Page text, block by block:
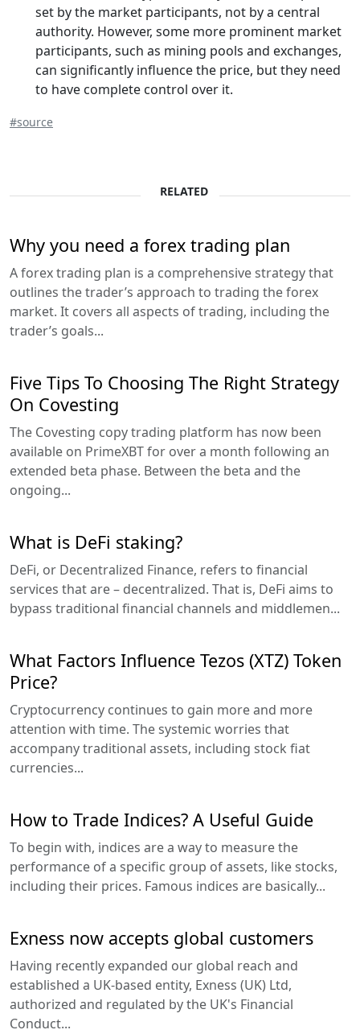
set by the market participants, not by a central
authority. However, some more prominent market
participants, such as mining pools and exchanges,
can significantly influence the price, but they need
to have complete control over it.
#source
RELATED
Why you need a forex trading plan
A forex trading plan is a comprehensive strategy that
outlines the trader’s approach to trading the forex
market. It covers all aspects of trading, including the
trader’s goals...
Five Tips To Choosing The Right Strategy
On Covesting
The Covesting copy trading platform has now been
available on PrimeXBT for over a month following an
extended beta phase. Between the beta and the
ongoing...
What is DeFi staking?
DeFi, or Decentralized Finance, refers to financial
services that are – decentralized. That is, DeFi aims to
bypass traditional financial channels and middlemen...
What Factors Influence Tezos (XTZ) Token
Price?
Cryptocurrency continues to gain more and more
attention with time. The systemic worries that
accompany traditional assets, including stock fiat
currencies...
How to Trade Indices? A Useful Guide
To begin with, indices are a way to measure the
performance of a specific group of assets, like stocks,
including their prices. Famous indices are basically...
Exness now accepts global customers
Having recently expanded our global reach and
established a UK-based entity, Exness (UK) Ltd,
authorized and regulated by the UK's Financial
Conduct...